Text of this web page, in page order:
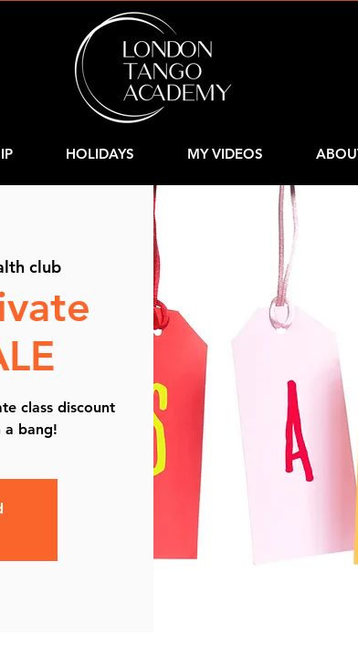
HOLIDAYS MY VIDEOS
club
class discount
a bang!